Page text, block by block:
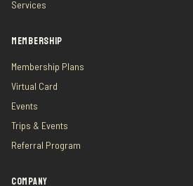
Services
MEMBERSHIP
Membership Plans
Virtual Card
Events
Trips & Events
Referral Program
COMPANY